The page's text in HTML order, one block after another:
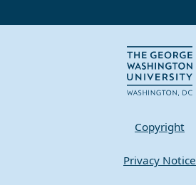
Copyright
Privacy Notice